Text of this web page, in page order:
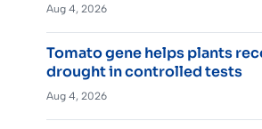
Aug 4, 2026
Tomato gene helps plants
drought in controlled tests
Aug 4, 2026